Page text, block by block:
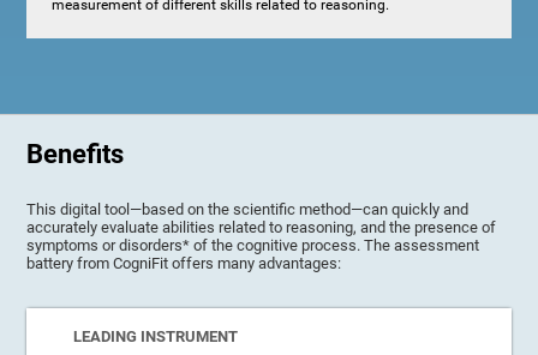
measurement of different skills related to reasoning.
Benefits
This digital tool—based on the scientific method—can quickly and
accurately evaluate abilities related to reasoning, and the presence of
symptoms or disorders* of the cognitive process. The assessment
battery from CogniFit offers many advantages:
LEADING INSTRUMENT